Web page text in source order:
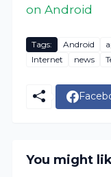
on Android
Tags: Android
Internet
news
You might